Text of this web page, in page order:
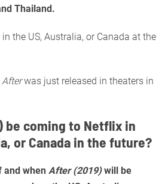
Thailand.
the US, Australia, or Canada at the
Afterwas just released in theaters in
be coming to Netflix in
or Canada in the future?
and when After (2019)will be